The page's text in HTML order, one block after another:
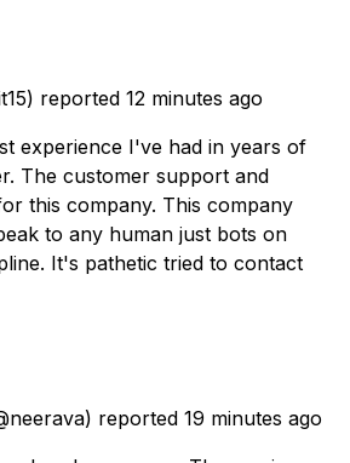
reported 12 minutes ago
experience I've had in years of
The customer support and
this company. This company
to any human just bots on
It's pathetic tried to contact
reported 19 minutes ago